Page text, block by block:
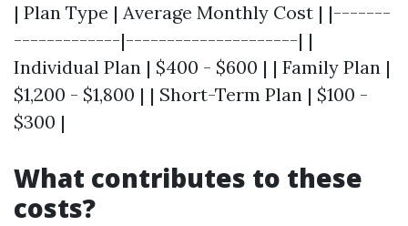
| Plan Type | Average Monthly Cost | |-------
-------------|---------------------| |
Individual Plan | $400 - $600 | | Family Plan |
$1,200 - $1,800 | | Short-Term Plan | $100 -
$300 |
What contributes to these
costs?